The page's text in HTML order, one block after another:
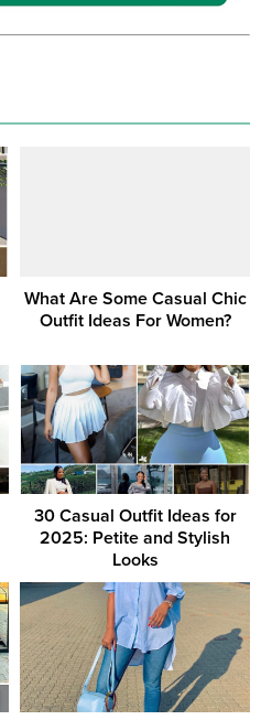
What Are Some Casual Chic
Outfit Ideas For Women?
30 Casual Outfit Ideas for
2025: Petite and Stylish
Looks